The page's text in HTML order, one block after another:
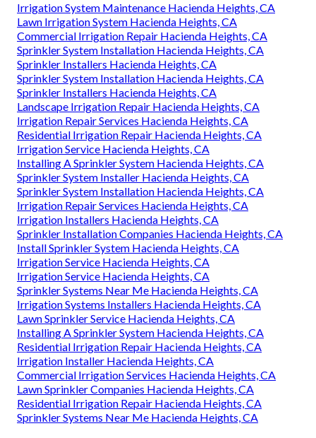
Irrigation System Maintenance Hacienda Heights, CA
Lawn Irrigation System Hacienda Heights, CA
Commercial Irrigation Repair Hacienda Heights, CA
Sprinkler System Installation Hacienda Heights, CA
Sprinkler Installers Hacienda Heights, CA
Sprinkler System Installation Hacienda Heights, CA
Sprinkler Installers Hacienda Heights, CA
Landscape Irrigation Repair Hacienda Heights, CA
Irrigation Repair Services Hacienda Heights, CA
Residential Irrigation Repair Hacienda Heights, CA
Irrigation Service Hacienda Heights, CA
Installing A Sprinkler System Hacienda Heights, CA
Sprinkler System Installer Hacienda Heights, CA
Sprinkler System Installation Hacienda Heights, CA
Irrigation Repair Services Hacienda Heights, CA
Irrigation Installers Hacienda Heights, CA
Sprinkler Installation Companies Hacienda Heights, CA
Install Sprinkler System Hacienda Heights, CA
Irrigation Service Hacienda Heights, CA
Irrigation Service Hacienda Heights, CA
Sprinkler Systems Near Me Hacienda Heights, CA
Irrigation Systems Installers Hacienda Heights, CA
Lawn Sprinkler Service Hacienda Heights, CA
Installing A Sprinkler System Hacienda Heights, CA
Residential Irrigation Repair Hacienda Heights, CA
Irrigation Installer Hacienda Heights, CA
Commercial Irrigation Services Hacienda Heights, CA
Lawn Sprinkler Companies Hacienda Heights, CA
Residential Irrigation Repair Hacienda Heights, CA
Sprinkler Systems Near Me Hacienda Heights, CA